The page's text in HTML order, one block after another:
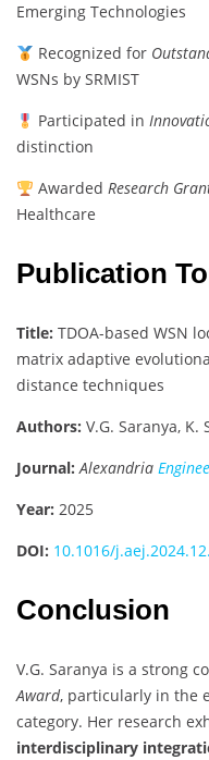
Emerging Technologies
Recognized for
WSNs by SRMIST
Participated in
distinction
Awarded Research
Healthcare
Publication
Title: TDOA-based WSN
matrix adaptive
distance techniques
Authors: V.G. Saranya, K.
Journal: Alexandria
Year: 2025
DOI: 10.1016/
Conclusion
V.G. Saranya is a strong
Award, particularly in the
category. Her research
interdisciplinary